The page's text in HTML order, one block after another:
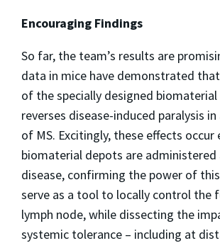
Encouraging Findings
So far, the team’s results are
data in mice have demonstrated
of the specially designed
reverses disease-induced paralysis
of MS. Excitingly, these effects occur
biomaterial depots are
disease, confirming the power of
serve as a tool to locally control the
lymph node, while dissecting the
systemic tolerance – including at